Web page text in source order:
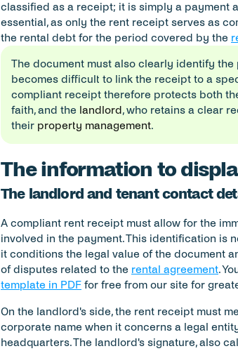
classified as a receipt; it is simply a payment
essential, as only the rent receipt serves as
the rental debt for the period covered by the
The document must also clearly identify
becomes difficult to link the receipt to a
compliant receipt therefore protects both
faith, and the landlord, who retains a clear
their property management.
The information to
The landlord and tenant contact
A compliant rent receipt must allow for the
involved in the payment. This identification is
it conditions the legal value of the document
of disputes related to the rental agreement.
template in PDF for free from our site for
On the landlord's side, the rent receipt must
corporate name when it concerns a legal
headquarters. The landlord's signature, also